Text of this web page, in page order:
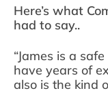
Here’s what
had to say..
“James is a
have years of
also is the kind